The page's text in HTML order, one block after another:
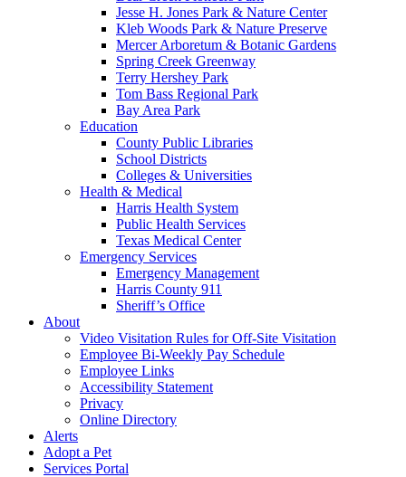
Jesse H. Jones Park & Nature Center
Kleb Woods Park & Nature Preserve
Mercer Arboretum & Botanic Gardens
Spring Creek Greenway
Terry Hershey Park
Tom Bass Regional Park
Bay Area Park
Education
County Public Libraries
School Districts
Colleges & Universities
Health & Medical
Harris Health System
Public Health Services
Texas Medical Center
Emergency Services
Emergency Management
Harris County 911
Sheriff’s Office
About
Video Visitation Rules for Off-Site Visitation
Employee Bi-Weekly Pay Schedule
Employee Links
Accessibility Statement
Privacy
Online Directory
Alerts
Adopt a Pet
Services Portal